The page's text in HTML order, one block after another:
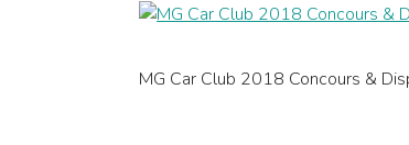
MG Car Club 2018 Concours &